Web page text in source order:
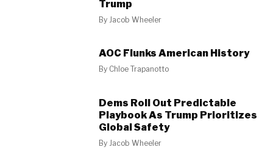
Trump
ByJacob Wheeler
AOC Flunks American History
By Chloe Trapanotto
Dems Roll Out Predictable
Playbook As Trump Prioritizes
Global Safety
By Jacob Wheeler